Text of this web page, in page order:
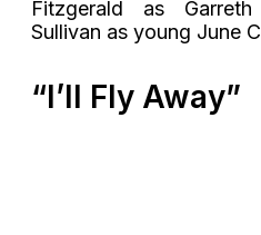
Fitzgerald as
Sullivan as young June
“I’ll Fly Away”